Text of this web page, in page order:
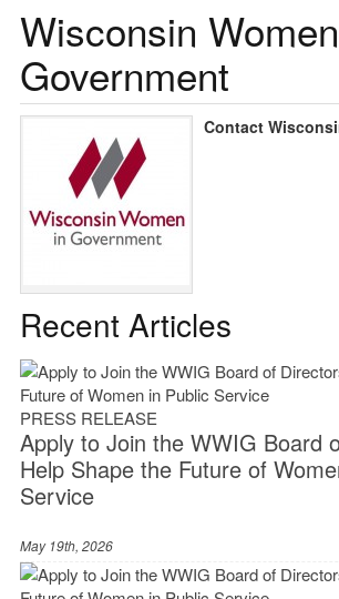
Wisconsin
Government
Contact
Recent Articles
PRESS RELEASE
Apply to Join the WWIG Board
Help Shape the Future of
Service
May 19th, 2026